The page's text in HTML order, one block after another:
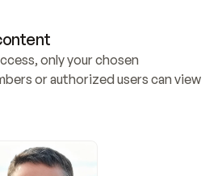
only your chosen
or authorized users can view